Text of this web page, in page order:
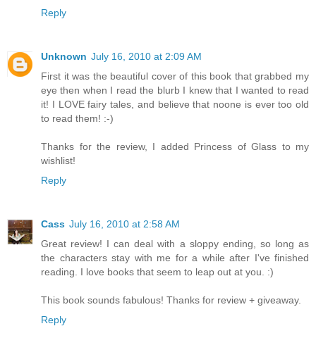
Reply
Unknown July 16, 2010 at 2:09 AM
First it was the beautiful cover of this book that grabbed my
eye then when I read the blurb I knew that I wanted to read
it! I LOVE fairy tales, and believe that noone is ever too old
to read them! :-)
Thanks for the review, I added Princess of Glass to my
wishlist!
Reply
Cass July 16, 2010 at 2:58 AM
Great review! I can deal with a sloppy ending, so long as
the characters stay with me for a while after I've finished
reading. I love books that seem to leap out at you. :)
This book sounds fabulous! Thanks for review + giveaway.
Reply